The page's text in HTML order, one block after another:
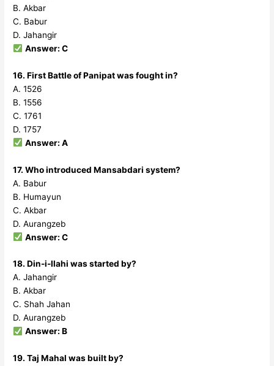
B. Akbar
C. Babur
D. Jahangir
Answer: C
16. First Battle of Panipat was fought in?
A. 1526
B. 1556
C. 1761
D. 1757
Answer: A
17. Who introduced Mansabdari system?
A. Babur
B. Humayun
C. Akbar
D. Aurangzeb
Answer: C
18. Din-i-Ilahi was started by?
A. Jahangir
B. Akbar
C. Shah Jahan
D. Aurangzeb
Answer: B
19. Taj Mahal was built by?